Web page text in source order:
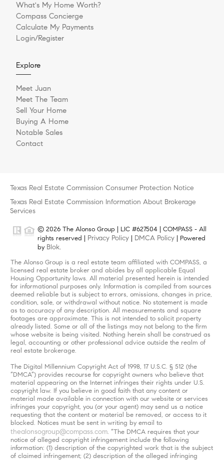
What's My Home Worth?
Compass Concierge
Calculate My Payments
Login/Register
Explore
Meet Juan
Meet The Team
Sell Your Home
Buying A Home
Notable Sales
Contact
Texas Real Estate Commission Consumer Protection Notice
Texas Real Estate Commission Information About Brokerage
Services
© 2026 The Alonso Group | LIC #627504 | COMPASS - All
rights reserved | Privacy Policy DMCA Policy | Powered
by Blok.
The Alonso Group is a real estate team affiliated with COMPASS, a
licensed real estate broker and abides by all applicable Equal
Housing Opportunity laws. All material presented herein is intended
for informational purposes only. Information is compiled from sources
deemed reliable but is subject to errors, omissions, changes in price,
condition, sale, or withdrawal without notice. No statement is made
as to accuracy of any description. All measurements and square
footages are approximate. This is not intended to solicit property
already listed. Some or all of the listings may not belong to the firm
whose website is being visited. Nothing herein shall be construed as
legal, accounting or other professional advice outside the realm of
real estate brokerage.
The Digital Millennium Copyright Act of 1998, 17 U.S.C. § 512 (the
“DMCA”) provides recourse for copyright owners who believe that
material appearing on the Internet infringes their rights under U.S.
copyright law. If you believe in good faith that any content or
material made available in connection with our website or services
infringes your copyright, you (or your agent) may send us a notice
requesting that the content or material be removed, or access to it
blocked. Notices must be sent in writing by email to
thealonsogroup@compass.com. “The DMCA requires that your
notice of alleged copyright infringement include the following
information: (1) description of the copyrighted work that is the subject
of claimed infringement; (2) description of the alleged infringing